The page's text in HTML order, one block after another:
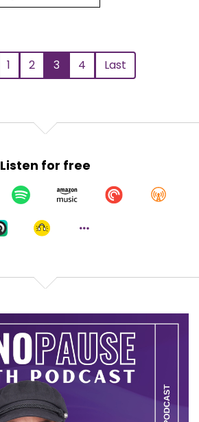
1 2 3 4 Last
Listen for free